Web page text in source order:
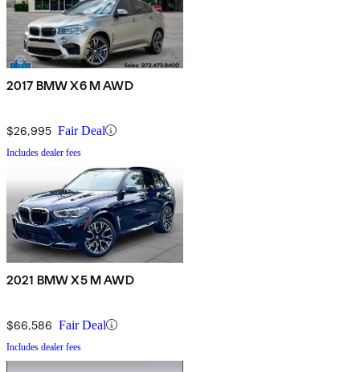
2017 BMW X6 M AWD
$26,995 Fair Deal
Includes dealer fees
2021 BMW X5 M AWD
$66,586 Fair Deal
Includes dealer fees